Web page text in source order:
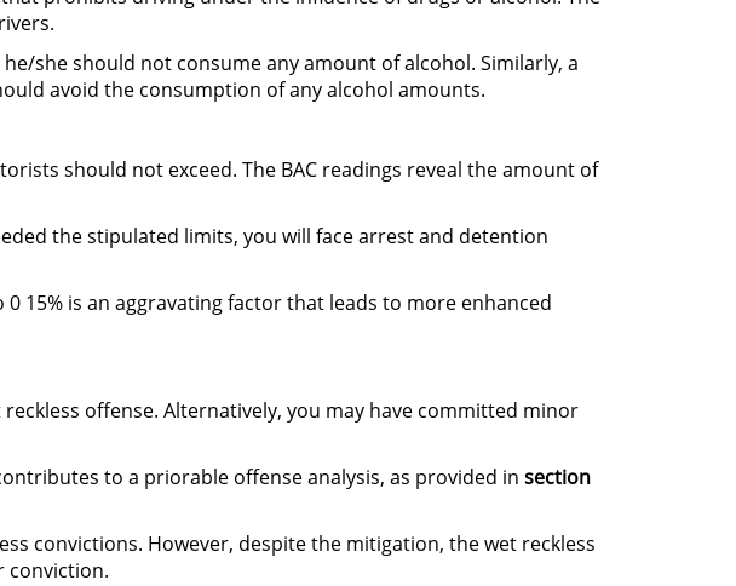
she should not consume any amount of alcohol. Similarly, a
avoid the consumption of any alcohol amounts.
should not exceed. The BAC readings reveal the amount of
the stipulated limits, you will face arrest and detention
15% is an aggravating factor that leads to more enhanced
offense. Alternatively, you may have committed minor
to a priorable offense analysis, as provided in section
convictions. However, despite the mitigation, the wet reckless
conviction.